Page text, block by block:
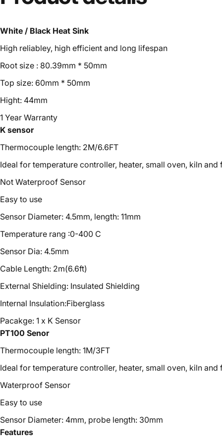
White / Black Heat Sink
High reliabley, high efficient and long lifespan
Root size : 80.39mm * 50mm
Top size: 60mm * 50mm
Hight: 44mm
1 Year Warranty
K sensor
Thermocouple length: 2M/6.6FT
Ideal for temperature controller, heater, small oven, kiln and
Not Waterproof Sensor
Easy to use
Sensor Diameter: 4.5mm, length: 11mm
Temperature rang :0-400 C
Sensor Dia: 4.5mm
Cable Length: 2m(6.6ft)
External Shielding: Insulated Shielding
Internal Insulation:Fiberglass
Pacakge: 1 x K Sensor
PT100 Senor
Thermocouple length: 1M/3FT
Ideal for temperature controller, heater, small oven, kiln and
Waterproof Sensor
Easy to use
Sensor Diameter: 4mm, probe length: 30mm
Features